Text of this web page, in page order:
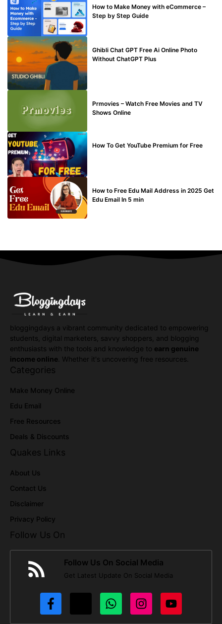
How to Make Money with eCommerce –
Step by Step Guide
Ghibli Chat GPT Free Ai Online Photo
Without ChatGPT Plus
Prmovies – Watch Free Movies and TV
Shows Online
How To Get YouTube Premium for Free
How to Free Edu Mail Address in 2025 Get
Edu Email In 5 min
bloggingdays a vibrant community dedicated to empowering
students, digital marketers, savvy shoppers, and blogging
enthusiasts with the tools and knowledge to earn genuine
income online . Whether it's uncovering free resources.
Categories
Make Money Online
Edu Email
Free Resources
Deals & Discounts
Quakes Links
About Us
Contact Us
Disclaimer
Privacy Policy
Follow Us On
Follow Us On Social Media
Get Latest Update On Social Media